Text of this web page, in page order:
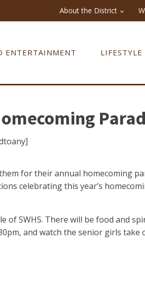
About the District
ENTERTAINMENT LIFESTYLE
for their annual homecoming
celebrating this year’s
SWHS. There will be food and
and watch the senior girls